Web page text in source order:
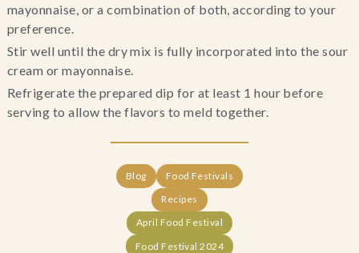
mayonnaise, or a combination of both, according to your
preference.
Stir well until the dry mix is fully incorporated into the sour
cream or mayonnaise.
Refrigerate the prepared dip for at least 1 hour before
serving to allow the flavors to meld together.
Blog
Food Festivals
Recipes
April Food Festival
Food Festival 2024